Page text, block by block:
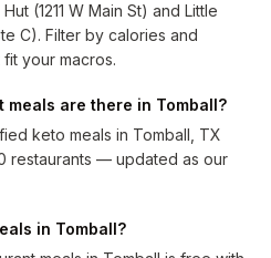
(1211 W Main St) and Little
C). Filter by calories and
your macros.
meals are there in Tomball?
keto meals in Tomball, TX
restaurants — updated as our
in Tomball?